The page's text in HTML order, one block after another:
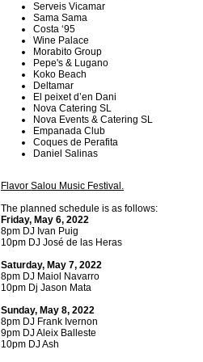
Serveis Vicamar
Sama Sama
Costa ‘95
Wine Palace
Morabito Group
Pepe's & Lugano
Koko Beach
Deltamar
El peixet d’en Dani
Nova Catering SL
Nova Events & Catering SL
Empanada Club
Coques de Perafita
Daniel Salinas
Flavor Salou Music Festival.
The planned schedule is as follows:
Friday, May 6, 2022
8pm DJ Ivan Puig
10pm DJ José de las Heras
Saturday, May 7, 2022
8pm DJ Maiol Navarro
10pm Dj Jason Mata
Sunday, May 8, 2022
8pm DJ Frank Ivernon
9pm DJ Aleix Balleste
10pm DJ Ash